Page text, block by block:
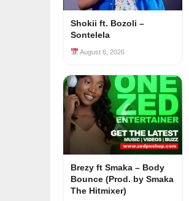
Shokii ft. Bozoli –
Sontelela
August 6, 2026
Brezy ft Smaka – Body
Bounce (Prod. by Smaka
The Hitmixer)